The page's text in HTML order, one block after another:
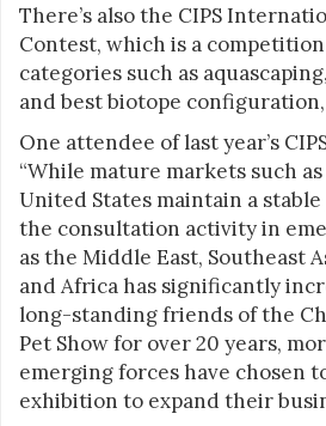
There’s also the CIPS
Contest, which is a
categories such as
and best biotope
One attendee of last year’s
“While mature markets such
United States maintain a
the consultation activity in
as the Middle East, Southeast
and Africa has significantly
long-standing friends of the
Pet Show for over 20 years,
emerging forces have chosen
exhibition to expand their